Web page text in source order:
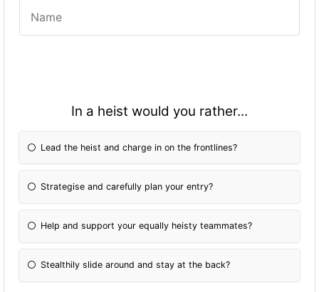
In a heist would you rather...
Lead the heist and charge in on the frontlines?
Strategise and carefully plan your entry?
Help and support your equally heisty teammates?
Stealthily slide around and stay at the back?